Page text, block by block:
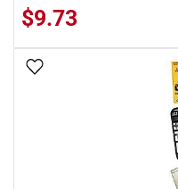
$9.73